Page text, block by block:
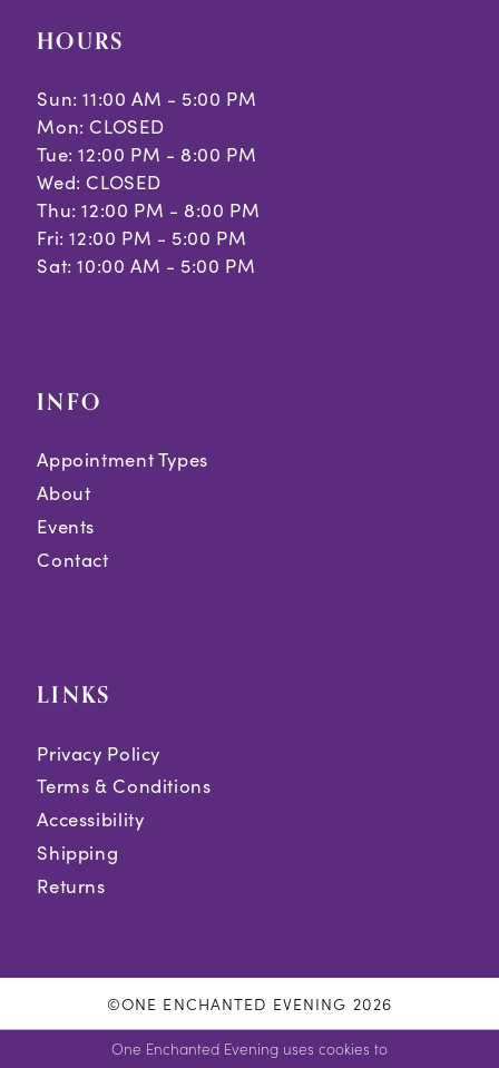
HOURS
Sun: 11:00 AM - 5:00 PM
Mon: CLOSED
Tue: 12:00 PM - 8:00 PM
Wed: CLOSED
Thu: 12:00 PM - 8:00 PM
Fri: 12:00 PM - 5:00 PM
Sat: 10:00 AM - 5:00 PM
INFO
Appointment Types
About
Events
Contact
LINKS
Privacy Policy
Terms & Conditions
Accessibility
Shipping
Returns
©ONE ENCHANTED EVENING 2026
One Enchanted Evening uses cookies to